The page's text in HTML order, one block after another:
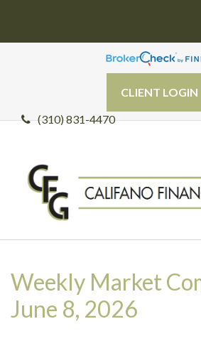
CLIENT LOGIN
(310) 831-4470
Weekly Market
June 8, 2026